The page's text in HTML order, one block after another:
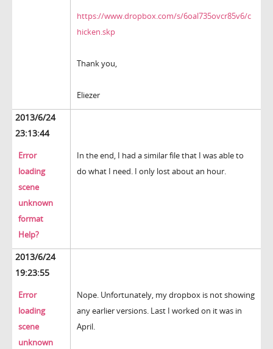
https://www.dropbox.com/s/6oal735ovcr85v6/c
hicken.skp
Thank you,
Eliezer
2013/6/24
23:13:44
Error
loading
scene
unknown
format
Help?
In the end, I had a similar file that I was able to
do what I need. I only lost about an hour.
2013/6/24
19:23:55
Error
loading
scene
unknown
Nope. Unfortunately, my dropbox is not showing
any earlier versions. Last I worked on it was in
April.